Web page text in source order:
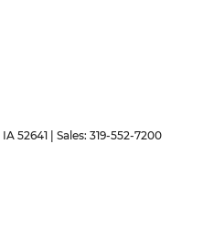
IA 52641 | Sales: 319-552-7200